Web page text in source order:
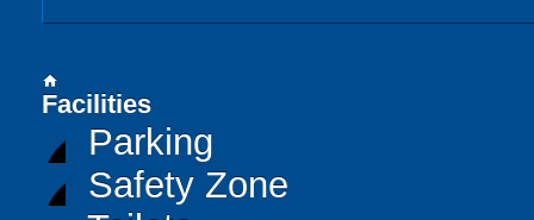
home
Facilities
Parking
Safety Zone